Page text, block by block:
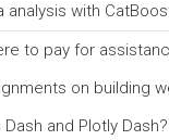
analysis with
to pay for
on building
Dash and Plotly Dash?